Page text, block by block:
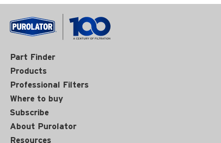
Part Finder
Products
Professional Filters
Where to buy
Subscribe
About Purolator
Resources